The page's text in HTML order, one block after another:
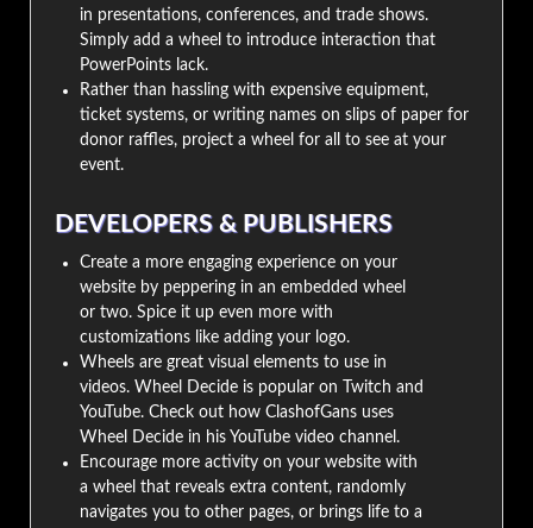
in presentations, conferences, and trade shows.
Simply add a wheel to introduce interaction that
PowerPoints lack.
Rather than hassling with expensive equipment,
ticket systems, or writing names on slips of paper for
donor raffles, project a wheel for all to see at your
event.
DEVELOPERS & PUBLISHERS
Create a more engaging experience on your
website by peppering in an embedded wheel
or two. Spice it up even more with
customizations like adding your logo.
Wheels are great visual elements to use in
videos. Wheel Decide is popular on Twitch and
YouTube. Check out how ClashofGans uses
Wheel Decide in his YouTube video channel.
Encourage more activity on your website with
a wheel that reveals extra content, randomly
navigates you to other pages, or brings life to a